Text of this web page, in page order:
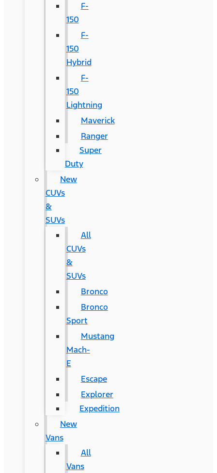
F-
150
F-
150
Hybrid
F-
150
Lightning
Maverick
Ranger
Super
Duty
New
CUVs
&
SUVs
All
CUVs
&
SUVs
Bronco
Bronco
Sport
Mustang
Mach-
E
Escape
Explorer
Expedition
New
Vans
All
Vans